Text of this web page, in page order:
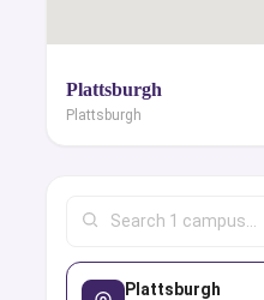
Plattsburgh
Plattsburgh
Plattsburgh